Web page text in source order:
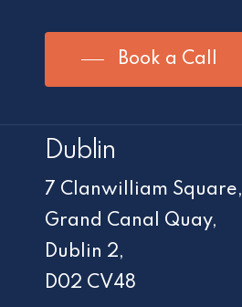
Book a Call
Dublin
7 Clanwilliam Square,
Grand Canal Quay,
Dublin 2,
D02 CV48